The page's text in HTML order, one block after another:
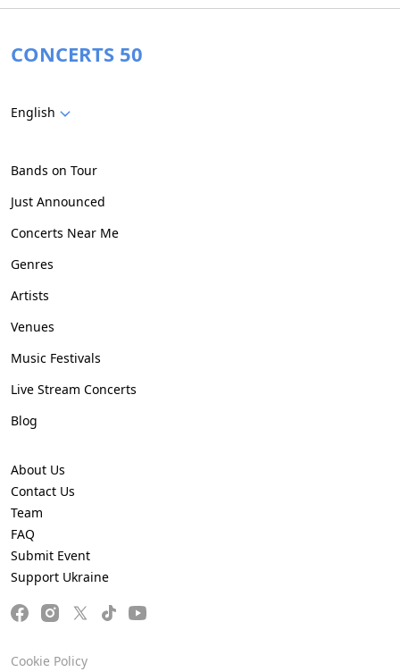
CONCERTS 50
English
Bands on Tour
Just Announced
Concerts Near Me
Genres
Artists
Venues
Music Festivals
Live Stream Concerts
Blog
About Us
Contact Us
Team
FAQ
Submit Event
Support Ukraine
Cookie Policy